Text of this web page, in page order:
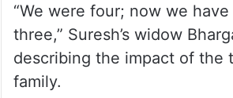
“We were four; now we
three,” Suresh’s widow
describing the impact of the
family.